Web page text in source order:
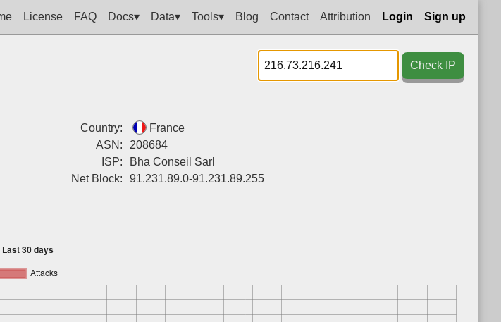
License FAQ Docs▾ Data▾ Tools▾ Blog Contact Attribution Login Sign up
Check IP
Country:
France
ASN:
208684
ISP:
Bha Conseil Sarl
Net Block:
91.231.89.0-91.231.89.255